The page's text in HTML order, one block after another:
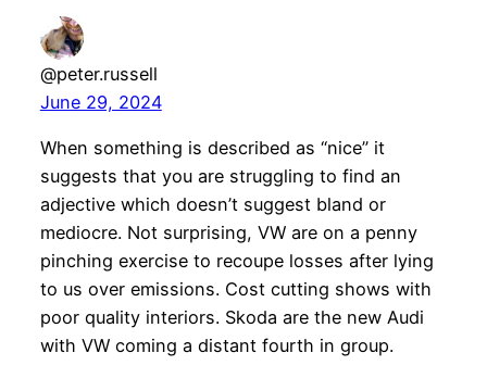
@peter.russell
June 29, 2024
When something is described as “nice” it
suggests that you are struggling to find an
adjective which doesn’t suggest bland or
mediocre. Not surprising, VW are on a penny
pinching exercise to recoupe losses after lying
to us over emissions. Cost cutting shows with
poor quality interiors. Skoda are the new Audi
with VW coming a distant fourth in group.